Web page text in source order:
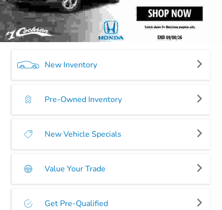
New Inventory
Pre-Owned Inventory
New Vehicle Specials
Value Your Trade
Get Pre-Qualified